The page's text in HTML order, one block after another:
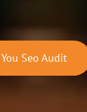
Seo Audit